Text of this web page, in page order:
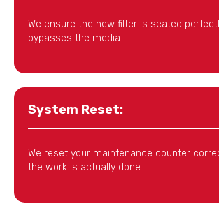
We ensure the new filter is seated
bypasses the media.
System Reset:
We reset your maintenance counter
the work is actually done.